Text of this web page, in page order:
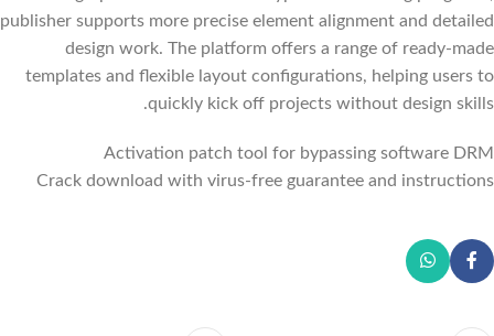
publisher supports more precise element alignment and detailed
design work. The platform offers a range of ready-made
templates and flexible layout configurations, helping users to
quickly kick off projects without design skills.
Activation patch tool for bypassing software DRM
Crack download with virus-free guarantee and instructions